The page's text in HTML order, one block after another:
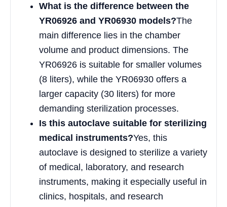
What is the difference between the
YR06926 and YR06930 models?The
main difference lies in the chamber
volume and product dimensions. The
YR06926 is suitable for smaller volumes
(8 liters), while the YR06930 offers a
larger capacity (30 liters) for more
demanding sterilization processes.
Is this autoclave suitable for sterilizing
medical instruments?Yes, this
autoclave is designed to sterilize a variety
of medical, laboratory, and research
instruments, making it especially useful in
clinics, hospitals, and research